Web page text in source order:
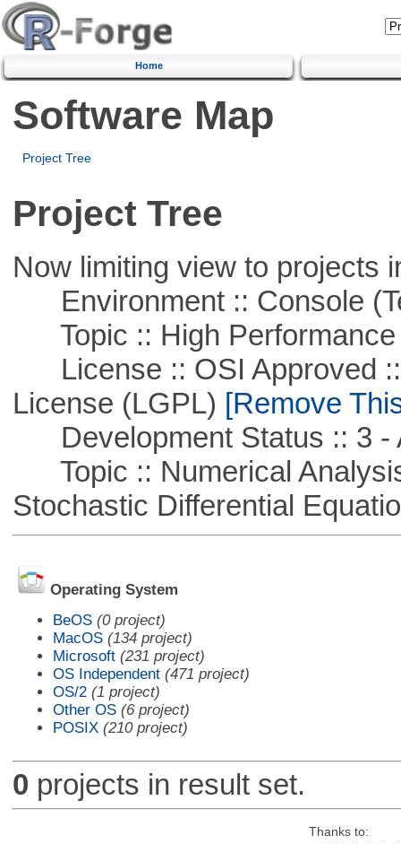
Home
Software Map
Project Tree
Project Tree
Now limiting view to projects
Environment :: Console
Topic :: High Performance
License :: OSI Approved ::
License (LGPL) [Remove
Development Status :: 3 -
Topic :: Numerical
Stochastic Differential
Operating System
BeOS (0 project)
MacOS (134 project)
Microsoft (231 project)
OS Independent (471 project)
OS/2 (1 project)
Other OS (6 project)
POSIX (210 project)
0 projects in result set.
Thanks to: